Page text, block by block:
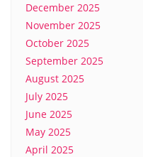
December 2025
November 2025
October 2025
September 2025
August 2025
July 2025
June 2025
May 2025
April 2025